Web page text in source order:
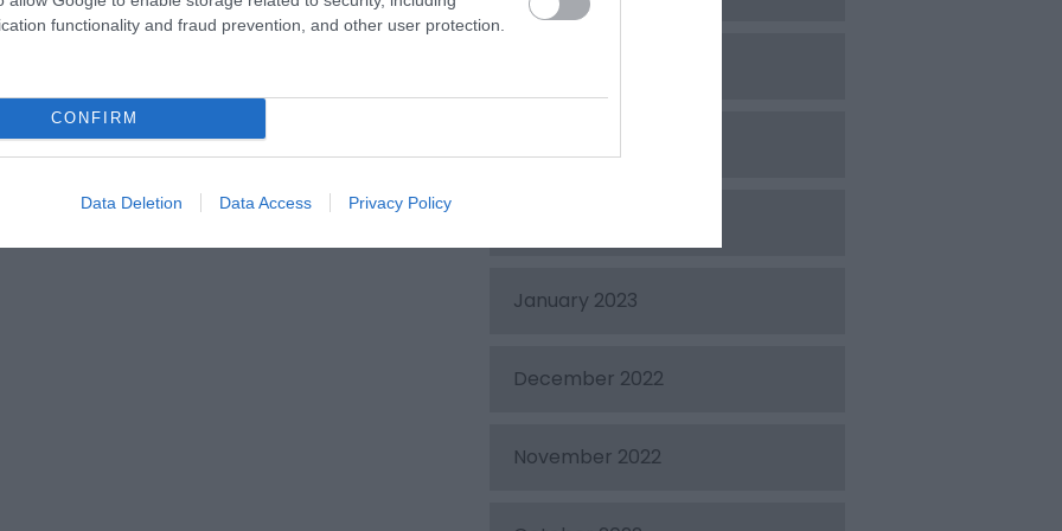
functionality and fraud prevention, and other user protection.
CONFIRM
Data Deletion Data Access Privacy Policy
January 2023
December 2022
November 2022